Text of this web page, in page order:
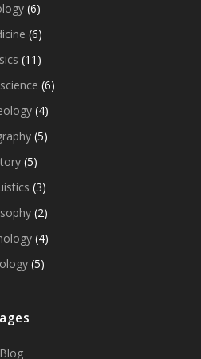
(6)
(6)
(11)
(6)
(4)
(5)
(5)
(3)
(2)
(4)
(5)
Blog